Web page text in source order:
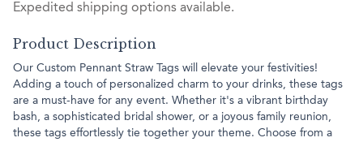
Expedited shipping options available.
Product Description
Our Custom Pennant Straw Tags will elevate your festivities!
Adding a touch of personalized charm to your drinks, these tags
are a must-have for any event. Whether it's a vibrant birthday
bash, a sophisticated bridal shower, or a joyous family reunion,
these tags effortlessly tie together your theme. Choose from a